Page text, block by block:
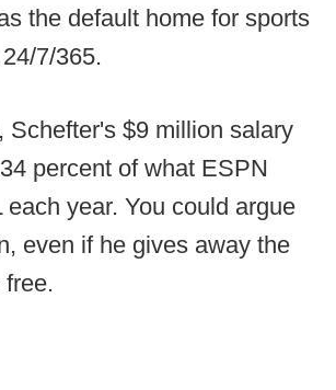
the default home for sports
7/365.
Schefter's $9 million salary
percent of what ESPN
each year. You could argue
even if he gives away the